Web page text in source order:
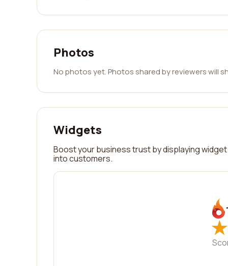
Photos
No photos yet. Photos shared by reviewers will
Widgets
Boost your business trust by displaying
into customers.
★
★